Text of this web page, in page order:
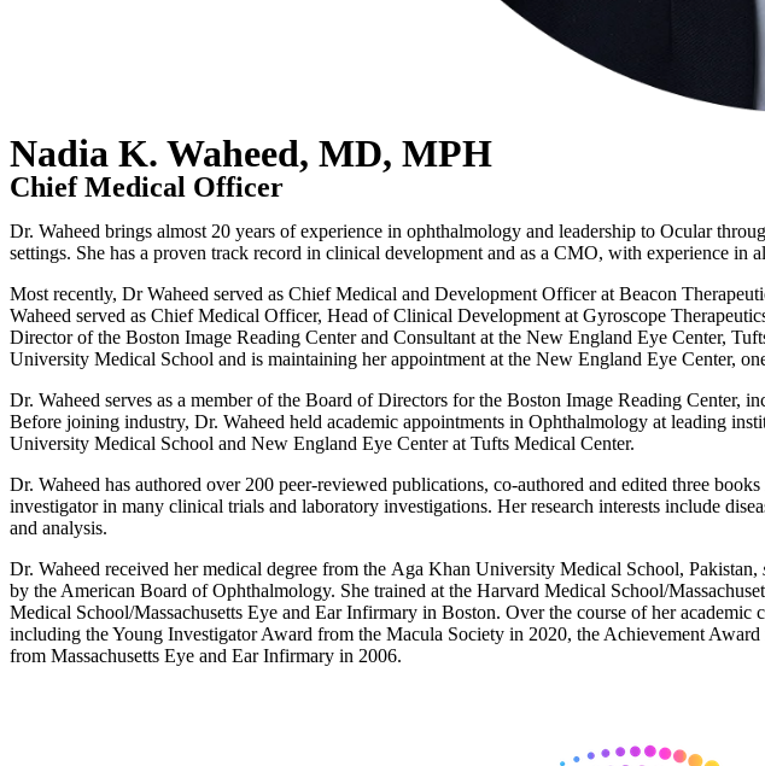
Nadia K. Waheed, MD, MPH
Chief Medical Officer
Dr. Waheed brings almost 20 years of experience in ophthalmology and leadership to Ocular
settings. She has a proven track record in clinical development and as a CMO, with experience
Most recently, Dr Waheed served as Chief Medical and Development Officer at Beacon
Waheed served as Chief Medical Officer, Head of Clinical Development at Gyroscope
Director of the Boston Image Reading Center and Consultant at the New England Eye Center,
University Medical School and is maintaining her appointment at the New England Eye Center,
Dr. Waheed serves as a member of the Board of Directors for the Boston Image Reading
Before joining industry, Dr. Waheed held academic appointments in Ophthalmology at leading
University Medical School and New England Eye Center at Tufts Medical Center.
Dr. Waheed has authored over 200 peer-reviewed publications, co-authored and edited three
investigator in many clinical trials and laboratory investigations. Her research interests include
and analysis.
Dr. Waheed received her medical degree from the Aga Khan University Medical School, Pakistan,
by the American Board of Ophthalmology. She trained at the Harvard Medical School/
Medical School/Massachusetts Eye and Ear Infirmary in Boston. Over the course of her
including the Young Investigator Award from the Macula Society in 2020, the Achievement
from Massachusetts Eye and Ear Infirmary in 2006.